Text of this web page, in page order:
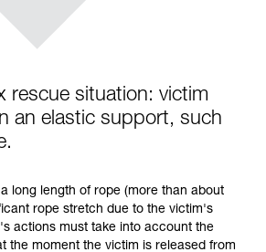
rescue situation: victim
an elastic support, such
long length of rope (more than about
rope stretch due to the victim's
actions must take into account the
the moment the victim is released from